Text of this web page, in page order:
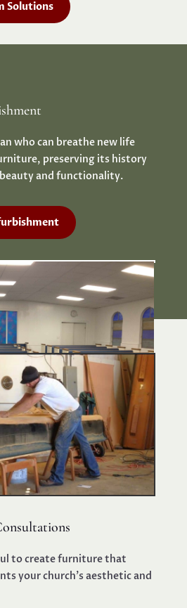
Solutions
who can breathe new life
preserving its history
and functionality.
to create furniture that
your church’s aesthetic and